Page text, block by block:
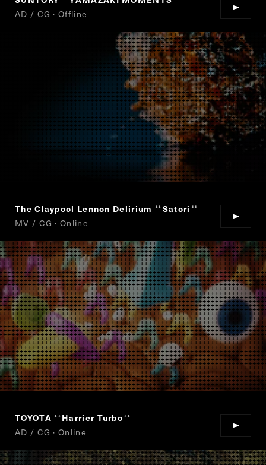
AD / CG · Offline
The Claypool Lennon Delirium “
Satori”
MV / CG · Online
TOYOTA “
Harrier Turbo”
AD / CG · Online